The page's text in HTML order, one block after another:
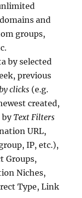
and
groups,
by selected
previous
clicks (e.g.
created,
byText Filters
URL,
IP, etc.),
Groups,
Niches,
Type, Link